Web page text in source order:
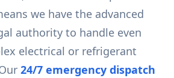
we have the advanced
authority to handle even
electrical or refrigerant
24/7 emergency dispatch